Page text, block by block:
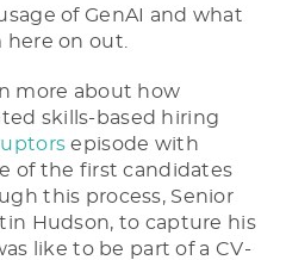
of GenAI and what
here on out.
more about how
skills-based hiring
episode with
of the first candidates
this process, Senior
Hudson, to capture his
like to be part of a CV-